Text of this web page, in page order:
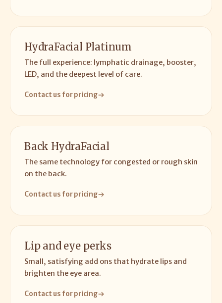
HydraFacial Platinum
The full experience: lymphatic drainage, booster,
LED, and the deepest level of care.
Contact us for pricing
Back HydraFacial
The same technology for congested or rough skin
on the back.
Contact us for pricing
Lip and eye perks
Small, satisfying add ons that hydrate lips and
brighten the eye area.
Contact us for pricing